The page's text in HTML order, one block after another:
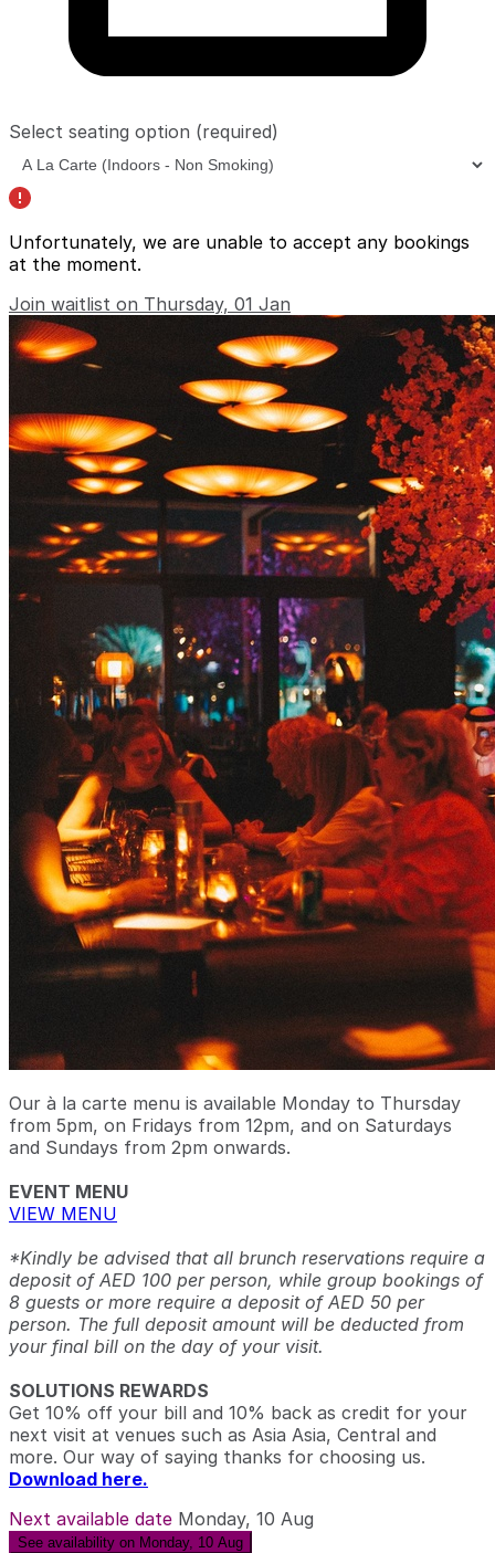
Select seating option (required)
Unfortunately, we are unable to accept any bookings
at the moment.
Join waitlist on Thursday, 01 Jan
Our à la carte menu is available Monday to Thursday
from 5pm, on Fridays from 12pm, and on Saturdays
and Sundays from 2pm onwards.
EVENT MENU
VIEW MENU
*Kindly be advised that all brunch reservations require a
deposit of AED 100 per person, while group bookings of
8 guests or more require a deposit of AED 50 per
person. The full deposit amount will be deducted from
your final bill on the day of your visit.
SOLUTIONS REWARDS
Get 10% off your bill and 10% back as credit for your
next visit at venues such as Asia Asia, Central and
more. Our way of saying thanks for choosing us.
Download here.
Next available date Monday, 10 Aug
See availability on Monday, 10 Aug